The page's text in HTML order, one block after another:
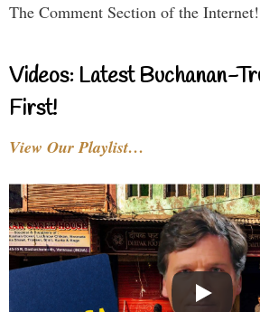
The Comment Section of the Internet!
Videos: Latest Buchanan-
First!
View Our Playlist…